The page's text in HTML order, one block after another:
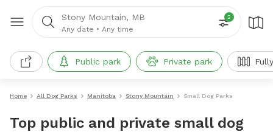
Stony Mountain, MB
Any date • Any time
2
Public park Private park
Home All Dog Parks Manitoba Stony Mountain Small Dog Parks
Top public and private small dog